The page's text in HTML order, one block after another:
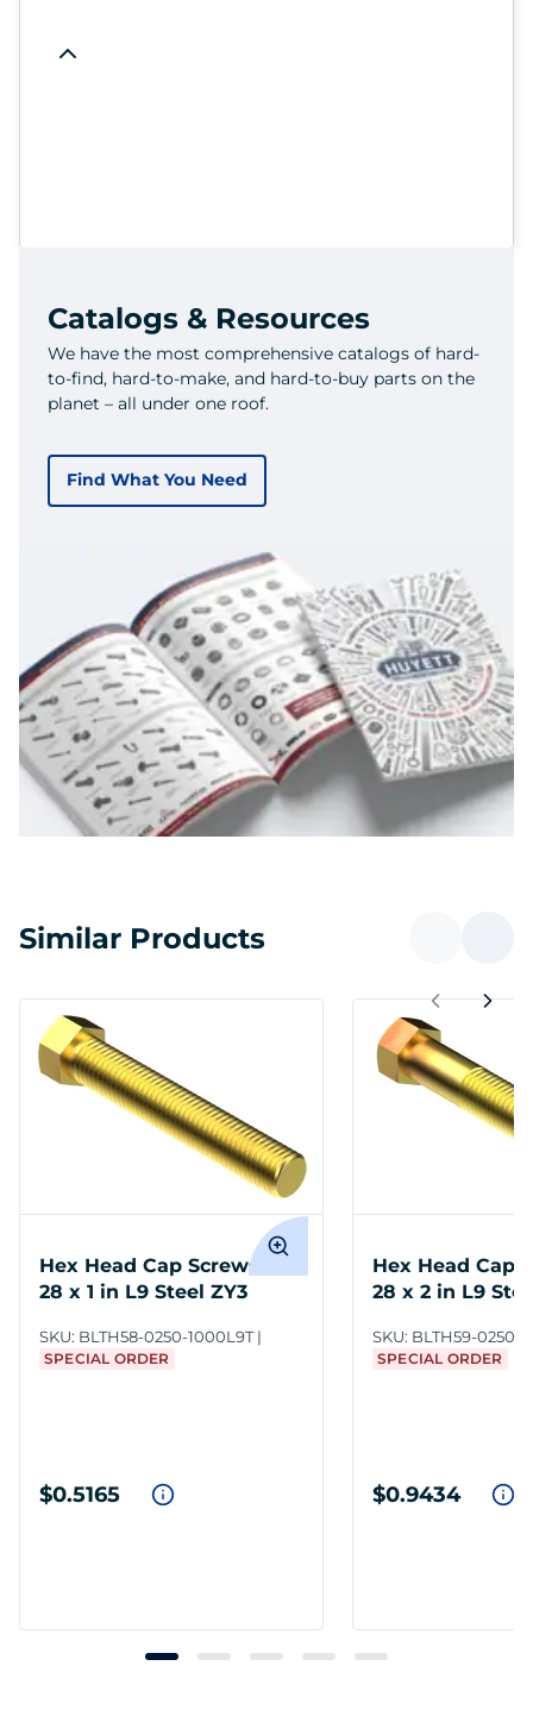
Catalogs & Resources
We have the most comprehensive catalogs of hard-
to-find, hard-to-make, and hard-to-buy parts on the
planet – all under one roof.
Find What You Need
Similar Products
Hex Head Cap Screws 1/4-
28 x 1 in L9 Steel ZY3
SKU: BLTH58-0250-1000L9T
SPECIAL ORDER
$0.5165
Hex Head Cap
28 x 2 in L9
SKU: BLTH59-0250-
SPECIAL ORDER
$0.9434